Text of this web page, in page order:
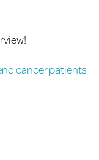
cancer patients